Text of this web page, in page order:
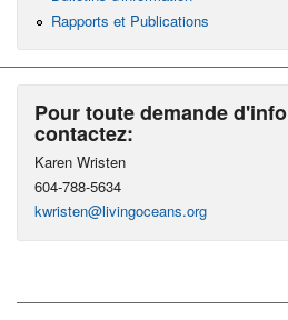
Rapports et Publications
Pour toute demande
contactez:
Karen Wristen
604-788-5634
kwristen@livingoceans.org